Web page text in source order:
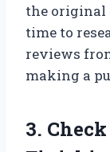
the original
time to
reviews
making a
3.